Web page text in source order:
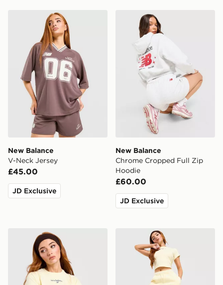
New Balance V-Neck Jersey
New Balance
V-Neck Jersey
£45.00
JD Exclusive
New Balance Chrome
New Balance
Chrome Cropped Full Zip
Hoodie
£60.00
JD Exclusive
New Balance Raglan Baby T-ShirtNew Balance Ribbed